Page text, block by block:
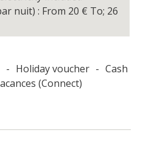
nuit) : From 20 € To; 26
- Holiday voucher - Cash
(Connect)